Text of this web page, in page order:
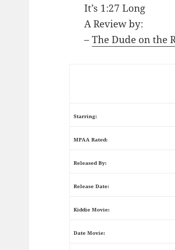
It’s 1:27 Long
A Review by:
–The Dude on the
Starring:
MPAA Rated:
Released By:
Release Date:
Kiddie Movie:
Date Movie: